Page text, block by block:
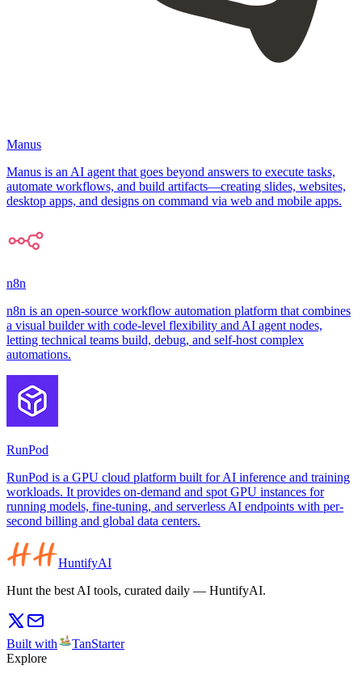
Manus
Manus is an AI agent that goes beyond answers to execute tasks,
automate workflows, and build artifacts—creating slides, websites,
desktop apps, and designs on command via web and mobile apps.
n8n
n8n is an open-source workflow automation platform that combines
a visual builder with code-level flexibility and AI agent nodes,
letting technical teams build, debug, and self-host complex
automations.
RunPod
RunPod is a GPU cloud platform built for AI inference and training
workloads. It provides on-demand and spot GPU instances for
running models, fine-tuning, and serverless AI endpoints with per-
second billing and global data centers.
HuntifyAI
Hunt the best AI tools, curated daily — HuntifyAI.
Built with
TanStarter
Explore